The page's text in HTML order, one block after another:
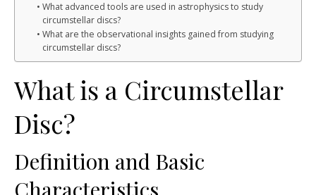
What advanced tools are used in astrophysics to study
circumstellar discs?
What are the observational insights gained from studying
circumstellar discs?
What is a Circumstellar
Disc?
Definition and Basic